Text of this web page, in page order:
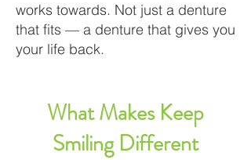
works towards. Not just a denture
that fits — a denture that gives you
your life back.
What Makes Keep
Smiling Different